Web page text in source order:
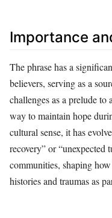
Importance
The phrase has a
believers, serving as a
challenges as a prelude to
way to maintain hope
cultural sense, it has
recovery” or
communities, shaping
histories and traumas as